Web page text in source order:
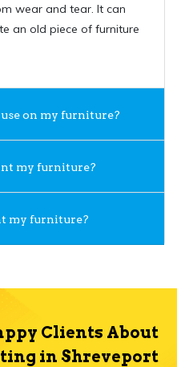
wear and tear. It can
an old piece of furniture
on my furniture?
my furniture?
my furniture?
Clients About
in Shreveport